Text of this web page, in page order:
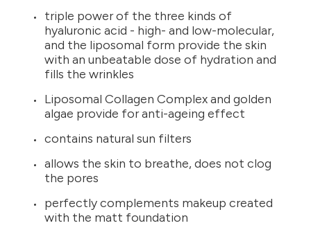
triple power of the three kinds of
hyaluronic acid - high- and low-molecular,
and the liposomal form provide the skin
with an unbeatable dose of hydration and
fills the wrinkles
Liposomal Collagen Complex and golden
algae provide for anti-ageing effect
contains natural sun filters
allows the skin to breathe, does not clog
the pores
perfectly complements makeup created
with the matt foundation